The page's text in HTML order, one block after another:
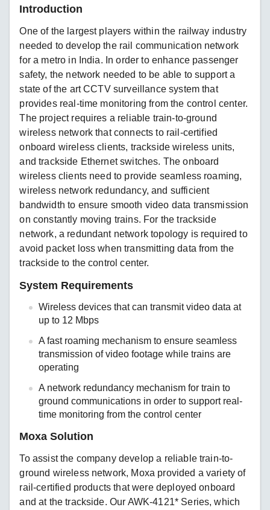
Introduction
One of the largest players within the railway industry
needed to develop the rail communication network
for a metro in India. In order to enhance passenger
safety, the network needed to be able to support a
state of the art CCTV surveillance system that
provides real-time monitoring from the control center.
The project requires a reliable train-to-ground
wireless network that connects to rail-certified
onboard wireless clients, trackside wireless units,
and trackside Ethernet switches. The onboard
wireless clients need to provide seamless roaming,
wireless network redundancy, and sufficient
bandwidth to ensure smooth video data transmission
on constantly moving trains. For the trackside
network, a redundant network topology is required to
avoid packet loss when transmitting data from the
trackside to the control center.
System Requirements
Wireless devices that can transmit video data at
up to 12 Mbps
A fast roaming mechanism to ensure seamless
transmission of video footage while trains are
operating
A network redundancy mechanism for train to
ground communications in order to support real-
time monitoring from the control center
Moxa Solution
To assist the company develop a reliable train-to-
ground wireless network, Moxa provided a variety of
rail-certified products that were deployed onboard
and at the trackside. Our AWK-4121* Series, which